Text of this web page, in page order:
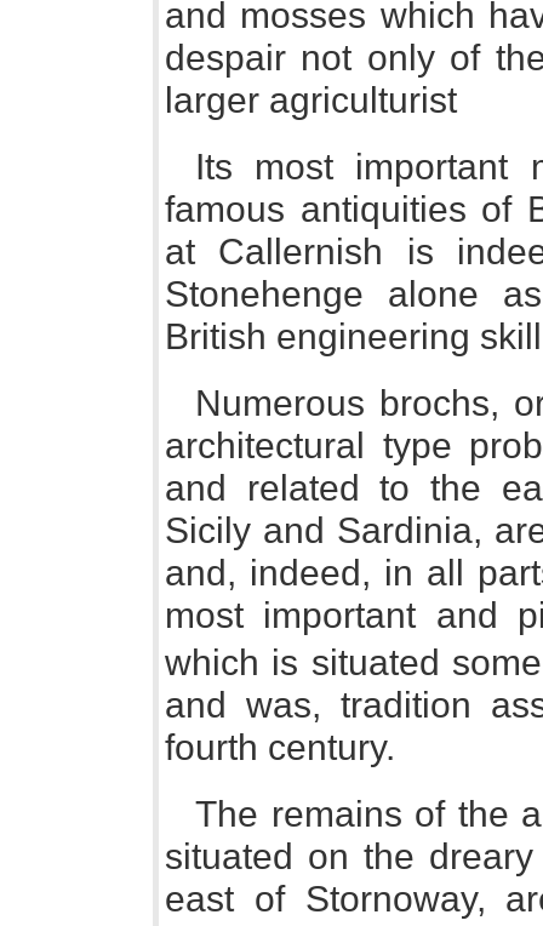
and mosses which
despair not only of
larger agriculturist
Its most important
famous antiquities of
at Callernish is
Stonehenge alone
British engineering
Numerous brochs,
architectural type
and related to the
Sicily and Sardinia,
and, indeed, in all
most important and
which is situated
and was, tradition
fourth century.
The remains of the
situated on the
east of Stornoway,